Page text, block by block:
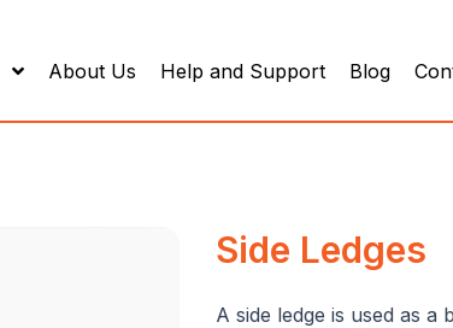
About Us Help and Support Blog
Side Ledges
A side ledge is used as